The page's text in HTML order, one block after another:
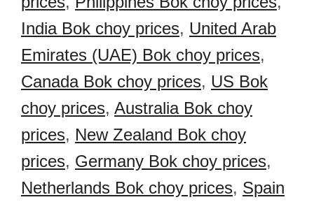
India Bok choy prices, United Arab
Emirates (UAE) Bok choy prices,
Canada Bok choy prices, US Bok
choy prices, Australia Bok choy
prices, New Zealand Bok choy
prices, Germany Bok choy prices,
Netherlands Bok choy prices, Spain